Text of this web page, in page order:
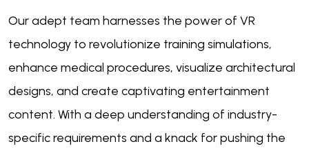
Our adept team harnesses the power of VR
technology to revolutionize training simulations,
enhance medical procedures, visualize architectural
designs, and create captivating entertainment
content. With a deep understanding of industry-
specific requirements and a knack for pushing the